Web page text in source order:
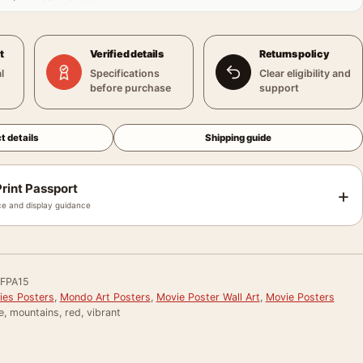
Verified details
Specifications
before purchase
Returns policy
Clear eligibility and
support
details Shipping guide
Passport
and display guidance +
Posters, Mondo Art Posters, Movie Poster Wall Art, Movie Posters
mountains, red, vibrant